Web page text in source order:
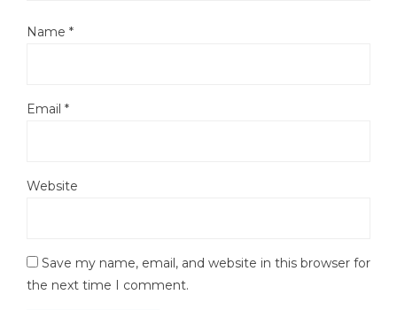
Name *
Email *
Website
Save my name, email, and website in this browser for
the next time I comment.